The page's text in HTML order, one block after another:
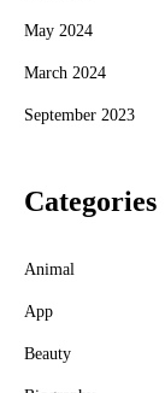
May 2024
March 2024
September 2023
Categories
Animal
App
Beauty